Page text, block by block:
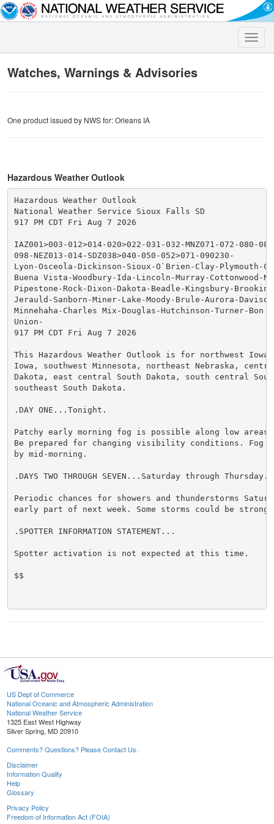
Toggle
Watches, Warnings & Advisories
One product issued by NWS for: Orleans IA
Hazardous Weather Outlook
Hazardous Weather Outlook
National Weather Service Sioux Falls SD
917 PM CDT Fri Aug 7 2026
IAZ001>003-012>014-020>022-031-032-MNZ071-072-080-
098-NEZ013-014-SDZ038>040-050-052>071-090230-
Lyon-Osceola-Dickinson-Sioux-O`Brien-Clay-Plymouth-
Buena Vista-Woodbury-Ida-Lincoln-Murray-Cottonwood-
Pipestone-Rock-Dixon-Dakota-Beadle-Kingsbury-
Jerauld-Sanborn-Miner-Lake-Moody-Brule-Aurora-Davison-
Minnehaha-Charles Mix-Douglas-Hutchinson-Turner-Bon
Union-
917 PM CDT Fri Aug 7 2026
This Hazardous Weather Outlook is for northwest
Iowa, southwest Minnesota, northeast Nebraska,
Dakota, east central South Dakota, south central
southeast South Dakota.
.DAY ONE...Tonight.
Patchy early morning fog is possible along low areas
Be prepared for changing visibility conditions. Fog
by mid-morning.
.DAYS TWO THROUGH SEVEN...Saturday through Thursday.
Periodic chances for showers and thunderstorms
early part of next week. Some storms could be strong
.SPOTTER INFORMATION STATEMENT...
Spotter activation is not expected at this time.
$$
US Dept of Commerce
National Oceanic and Atmospheric Administration
National Weather Service
1325 East West Highway
Silver Spring, MD 20910
Comments? Questions? Please Contact Us.
Disclaimer
Information Quality
Help
Glossary
Privacy Policy
Freedom of Information Act (FOIA)